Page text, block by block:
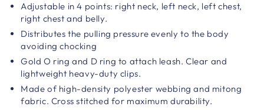
Adjustable in 4 points: right neck, left neck, left chest,
right chest and belly.
Distributes the pulling pressure evenly to the body
avoiding chocking
Gold O ring and D ring to attach leash. Clear and
lightweight heavy-duty clips.
Made of high-density polyester webbing and mitong
fabric. Cross stitched for maximum durability.